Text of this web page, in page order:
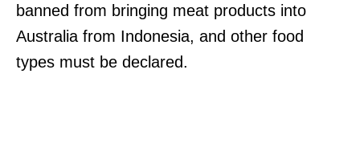
banned from bringing meat products into
Australia from Indonesia, and other food
types must be declared.